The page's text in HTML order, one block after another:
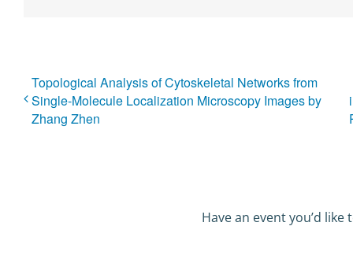
Topological Analysis of Cytoskeletal Networks from
Single-Molecule Localization Microscopy Images by
Zhang Zhen
Have an event you’d